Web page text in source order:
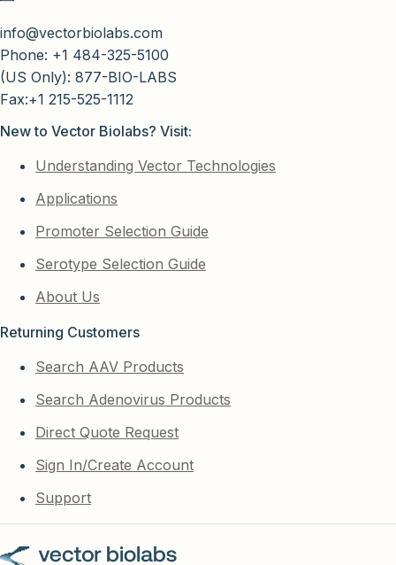
info@vectorbiolabs.com
Phone: +1 484-325-5100
(US Only): 877-BIO-LABS
Fax:+1 215-525-1112
New to Vector Biolabs? Visit:
Understanding Vector Technologies
Applications
Promoter Selection Guide
Serotype Selection Guide
About Us
Returning Customers
Search AAV Products
Search Adenovirus Products
Direct Quote Request
Sign In/Create Account
Support